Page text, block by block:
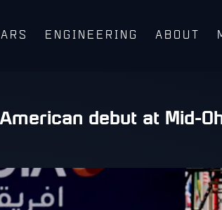
ENGINEERING ABOUT
debut at Mid-